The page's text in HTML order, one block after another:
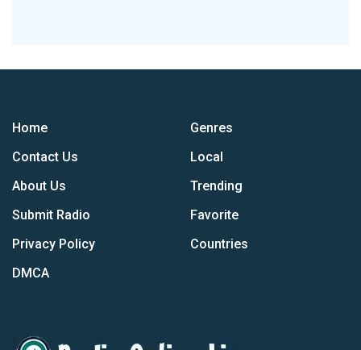
Home
Contact Us
About Us
Submit Radio
Privacy Policy
DMCA
Genres
Local
Trending
Favorite
Countries